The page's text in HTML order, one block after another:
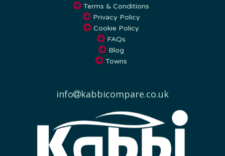
Privacy Policy
Cookie Policy
FAQs
Blog
Towns